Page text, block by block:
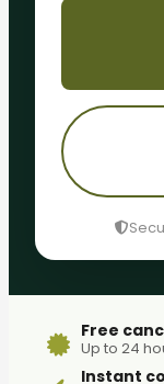
Free
Up to 24
Instant